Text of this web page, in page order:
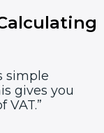
simple
gives you
VAT.”